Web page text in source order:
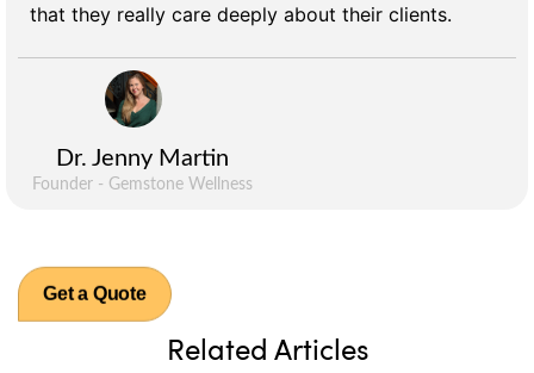
Get a Quote
that they really care deeply about their clients.
Dr. Jenny Martin
Founder - Gemstone Wellness
Related Articles